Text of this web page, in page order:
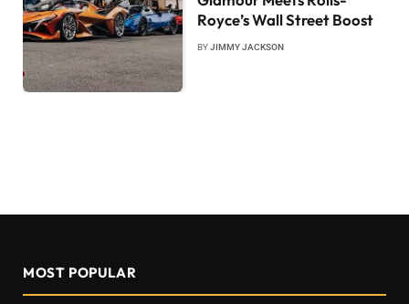
Royce’s Wall Street Boost
BYJIMMY JACKSON
MOST POPULAR